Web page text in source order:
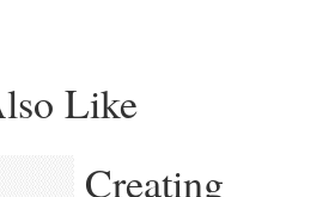
Like
Creating